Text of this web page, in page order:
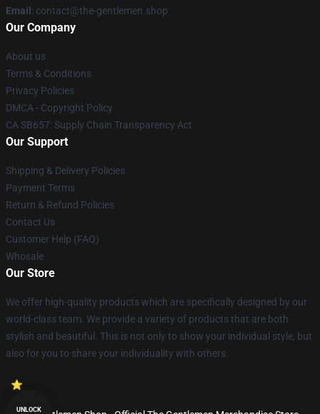
Email : contact@the-gentlemen.shop
Our Company
About us
Terms & Conditions
Privacy Policies
DMCA - Copyright Policy
CA SB657: Supply Chain Transparency Act
Our Support
Shipping & Delivery Policies
Payment Terms
Return & Refund Policies
Contact Us
Customer Help (FAQ)
Whosale
Our Store
We offer high-quality products which are specifically designed by our
world-class team. We provide a variety of products that are both
stylish and beautiful. This is not only to show your individual style, but
also for you to share your individuality with others.
UNLOCK